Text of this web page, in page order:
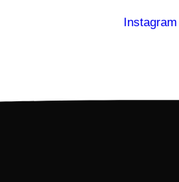
Instagram